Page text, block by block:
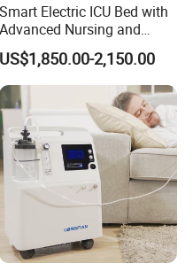
Smart Electric ICU Bed with
Advanced Nursing and
Monitoring Features
US$1,850.00-2,150.00